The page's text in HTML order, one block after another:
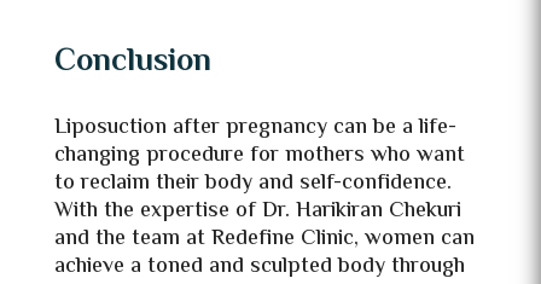
Conclusion
Liposuction after pregnancy can be a life-
changing procedure for mothers who want
to reclaim their body and self-confidence.
With the expertise of Dr. Harikiran Chekuri
and the team at Redefine Clinic, women can
achieve a toned and sculpted body through